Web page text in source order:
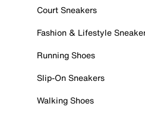
Court Sneakers
Fashion & Lifestyle
Running Shoes
Slip-On Sneakers
Walking Shoes